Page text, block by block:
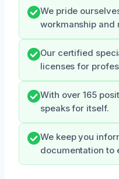
We pride
workmanship and
Our certified
licenses for
With over 165
speaks for itself.
We keep you
documentation to